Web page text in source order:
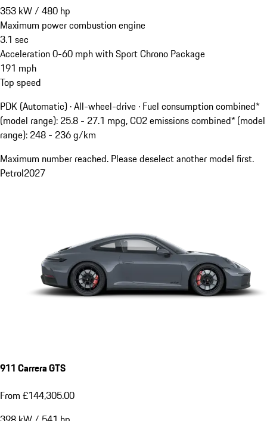
353 kW/ 480 hp
Maximum power combustion engine
3.1 sec
Acceleration 0-60 mph with Sport Chrono Package
191 mph
Top speed
PDK (Automatic) · All-wheel-drive · Fuel consumption combined*
(model range): 25.8 - 27.1 mpg, CO2 emissions combined* (model
range): 248 - 236 g/km
Maximum number reached. Please deselect another model first.
Petrol2027
911 Carrera GTS
From £144,305.00